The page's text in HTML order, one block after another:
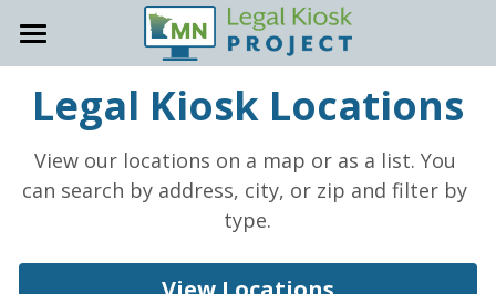
About
General Info
Accessibility
Locations
Host Site Resources
Trainings & Office Hours
How-To Guides
Legal Kiosk Locations
View our locations on a map or as a list. You
can search by address, city, or zip and filter by
type.